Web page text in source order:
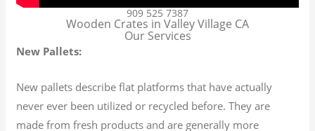
909 525 7387
Wooden Crates in Valley Village CA
Our Services
New Pallets:
New pallets describe flat platforms that have actually
never ever been utilized or recycled before. They are
made from fresh products and are generally more